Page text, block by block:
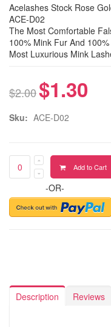
Acelashes Stock Rose
ACE-D02
The Most Comfortable
100% Mink Fur And
Most Luxurious Mink
$2.00$1.30
Sku: ACE-D02
Add to Cart
-OR-
Description Reviews